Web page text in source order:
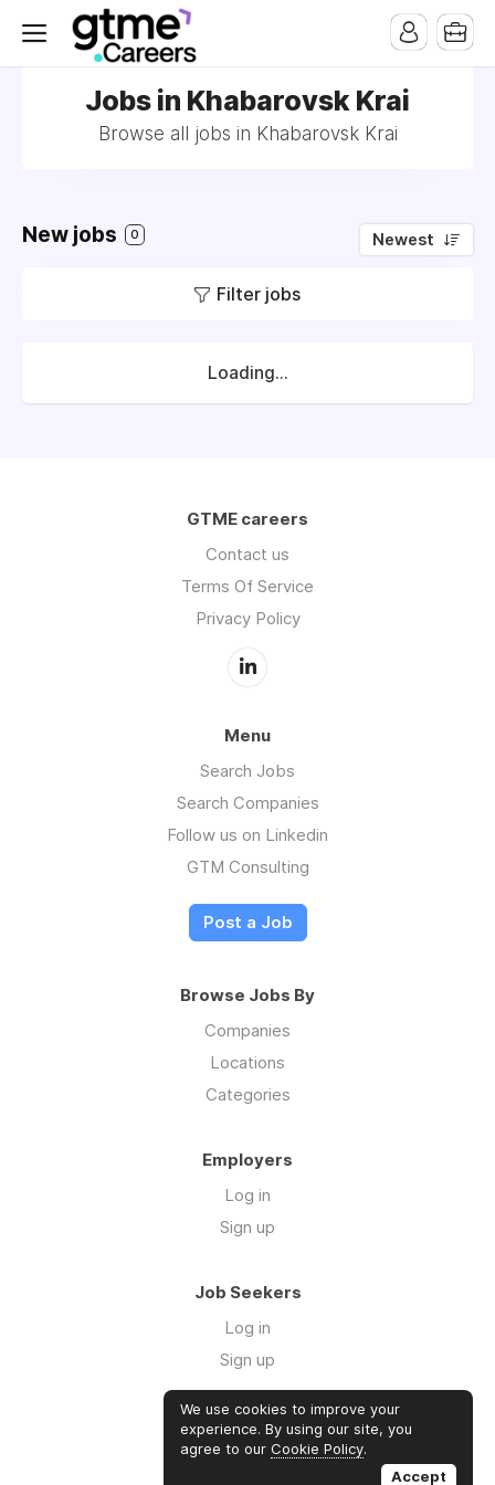
Jobs in Khabarovsk Krai
Browse all jobs in Khabarovsk Krai
New jobs 0 Newest
Filter jobs
Loading...
GTME careers
Contact us
Terms Of Service
Privacy Policy
Menu
Search Jobs
Search Companies
Follow us on Linkedin
GTM Consulting
Post a Job
Browse Jobs By
Companies
Locations
Categories
Employers
Log in
Sign up
Job Seekers
Log in
Sign up
Links
GTM Consulting
We use cookies to improve your
experience. By using our site, you
agree to our Cookie Policy.
Accept